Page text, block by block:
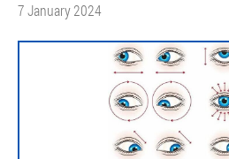
7 January 2024